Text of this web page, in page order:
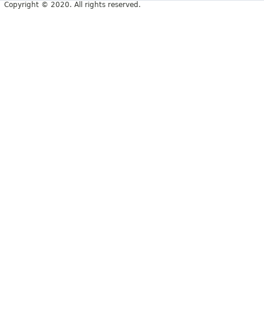
Copyright © 2020. All rights reserved.